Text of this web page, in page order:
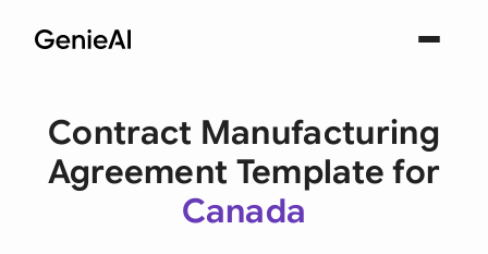
Contract Manufacturing
Agreement Template for
Canada